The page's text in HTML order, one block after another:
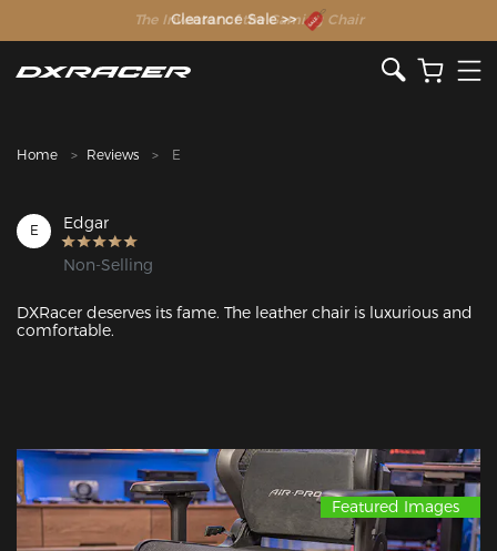
The Inventor of the Gaming Chair
Clearance Sale >>
Home Reviews E
E Edgar
Non-Selling
DXRacer deserves its fame. The leather chair is luxurious and
comfortable.
Featured Images